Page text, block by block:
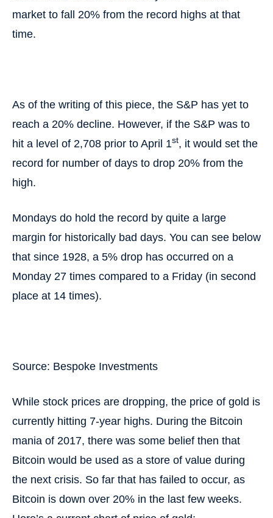
market to fall 20% from the record highs at that
time.
As of the writing of this piece, the S&P has yet to
reach a 20% decline. However, if the S&P was to
hit a level of 2,708 prior to April 1st, it would set the
record for number of days to drop 20% from the
high.
Mondays do hold the record by quite a large
margin for historically bad days. You can see below
that since 1928, a 5% drop has occurred on a
Monday 27 times compared to a Friday (in second
place at 14 times).
Source: Bespoke Investments
While stock prices are dropping, the price of gold is
currently hitting 7-year highs. During the Bitcoin
mania of 2017, there was some belief then that
Bitcoin would be used as a store of value during
the next crisis. So far that has failed to occur, as
Bitcoin is down over 20% in the last few weeks.